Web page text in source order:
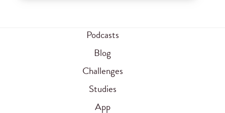
Podcasts
Blog
Challenges
Studies
App